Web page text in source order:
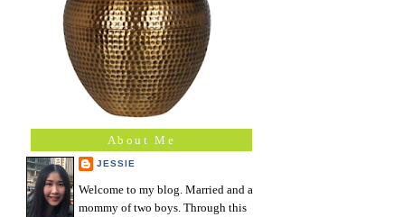
About Me
JESSIE
Welcome to my blog. Married and a
mommy of two boys. Through this